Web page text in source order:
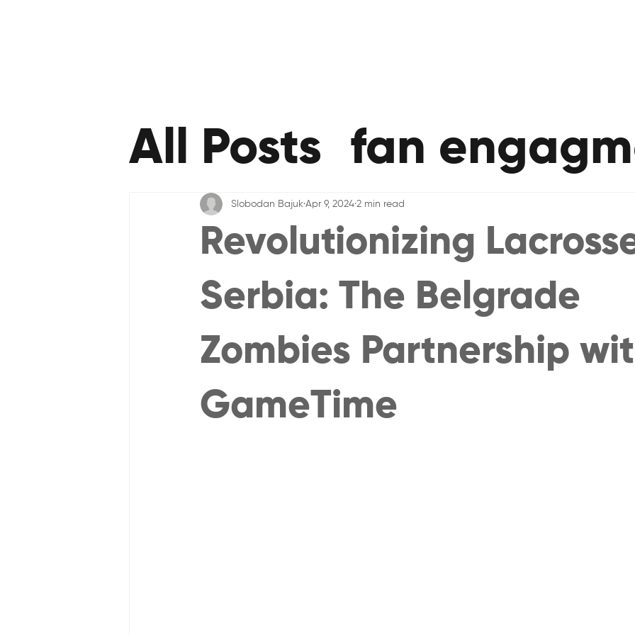
All Posts fan
Revolutionizing
Serbia: The Belgrade
Zombies Partnership
GameTime
Slobodan Bajuk Apr 9, 2024 2 min read